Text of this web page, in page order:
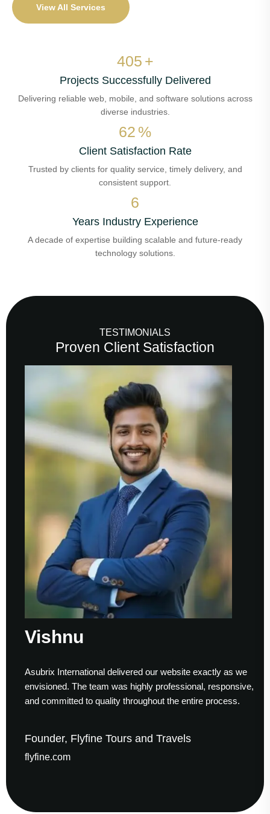
View All Services
473 +
Projects Successfully Delivered
Delivering reliable web, mobile, and software solutions across
diverse industries.
72 %
Client Satisfaction Rate
Trusted by clients for quality service, timely delivery, and
consistent support.
7
Years Industry Experience
A decade of expertise building scalable and future-ready
technology solutions.
TESTIMONIALS
Proven Client Satisfaction
International delivered our website exactly as we
The team was highly professional, responsive,
to quality throughout the entire process.
Flyfine Tours and Travels
to